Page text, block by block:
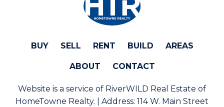
BUY SELL RENT BUILD AREAS
ABOUT CONTACT
Website is a service of RiverWILD Real Estate of
HomeTowne Realty. | Address: 114 W. Main Street